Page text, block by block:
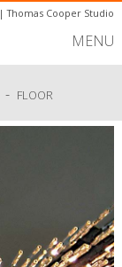
|Thomas Cooper Studio
MENU
- FLOOR